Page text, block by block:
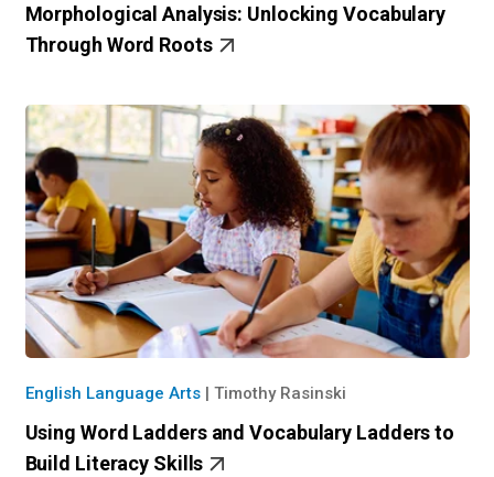
Morphological Analysis: Unlocking Vocabulary
Through Word Roots
English Language Arts| Timothy Rasinski
Using Word Ladders and Vocabulary Ladders to
Build Literacy Skills